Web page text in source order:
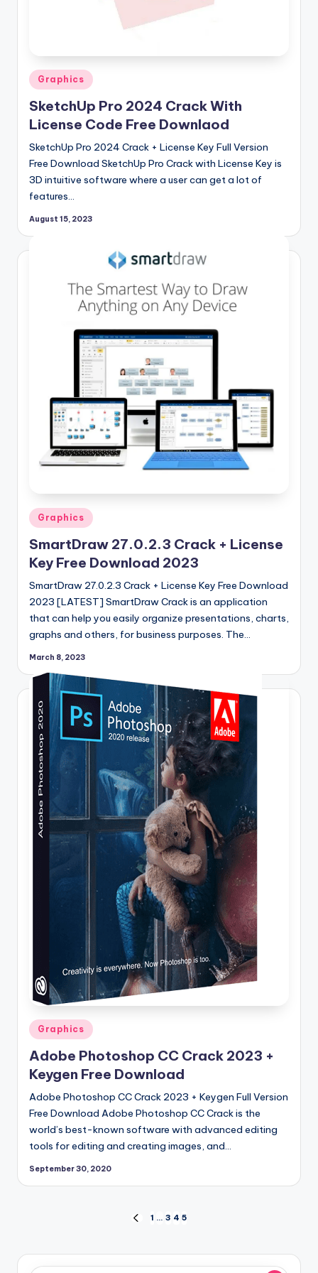
P
c
S
o
f
t
w
a
r
Posted
in
Graphics
SketchUp Pro 2024 Crack With
License Code Free Downlaod
SketchUp Pro 2024 Crack + License Key Full Version
Free Download SketchUp Pro Crack with License Key is
3D intuitive software where a user can get a lot of
features…
August 15, 2023
Posted
in
Graphics
SmartDraw 27.0.2.3 Crack + License
Key Free Download 2023
SmartDraw 27.0.2.3 Crack + License Key Free Download
2023 [LATEST] SmartDraw Crack is an application
that can help you easily organize presentations, charts,
graphs and others, for business purposes. The…
March 8, 2023
Posted
in
Graphics
Adobe Photoshop CC Crack 2023 +
Keygen Free Download
Adobe Photoshop CC Crack 2023 + Keygen Full Version
Free Download Adobe Photoshop CC Crack is the
world’s best-known software with advanced editing
tools for editing and creating images, and…
September 30, 2020
pagination
PREVIOUS
1 … 3 4 5